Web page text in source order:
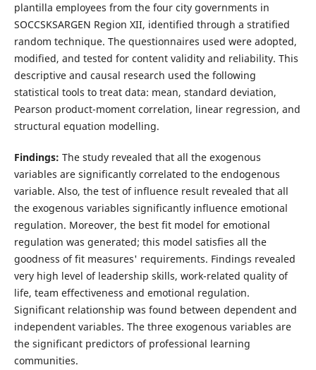
plantilla employees from the four city governments in
SOCCSKSARGEN Region XII, identified through a stratified
random technique. The questionnaires used were adopted,
modified, and tested for content validity and reliability. This
descriptive and causal research used the following
statistical tools to treat data: mean, standard deviation,
Pearson product-moment correlation, linear regression, and
structural equation modelling.
Findings: The study revealed that all the exogenous
variables are significantly correlated to the endogenous
variable. Also, the test of influence result revealed that all
the exogenous variables significantly influence emotional
regulation. Moreover, the best fit model for emotional
regulation was generated; this model satisfies all the
goodness of fit measures' requirements. Findings revealed
very high level of leadership skills, work-related quality of
life, team effectiveness and emotional regulation.
Significant relationship was found between dependent and
independent variables. The three exogenous variables are
the significant predictors of professional learning
communities.